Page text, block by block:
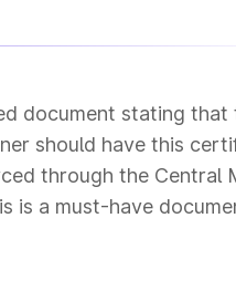
document stating that
should have this
through the Central
is a must-have